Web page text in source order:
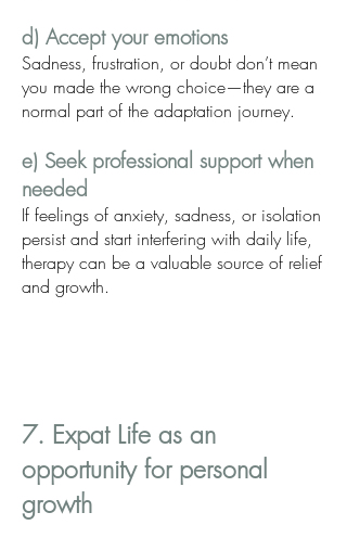
d) Accept your emotions
Sadness, frustration, or doubt don’t mean
you made the wrong choice—they are a
normal part of the adaptation journey.
e) Seek professional support when
needed
If feelings of anxiety, sadness, or isolation
persist and start interfering with daily life,
therapy can be a valuable source of relief
and growth.
7. Expat Life as an
opportunity for personal
growth